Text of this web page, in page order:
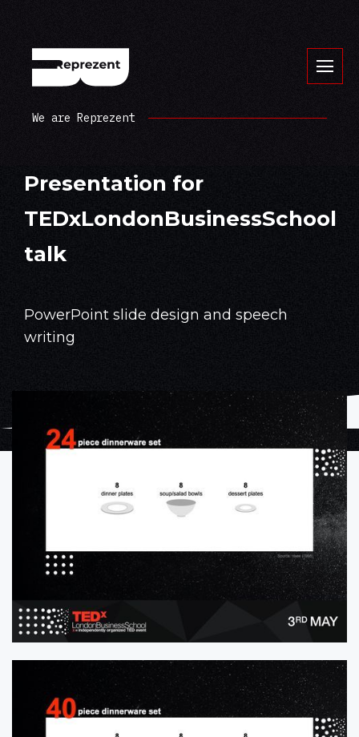
We are Reprezent
Presentation for
TEDxLondonBusinessSchool
talk
PowerPoint slide design and speech
writing